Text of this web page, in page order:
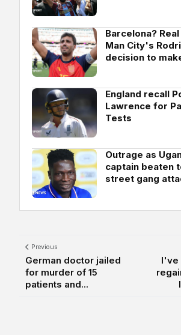
Barcelona?
Man City's
decision to
England recall
Lawrence for
Tests
Outrage as
captain beaten
street gang
Previous
German doctor jailed
for murder of 15
patients and...
I've